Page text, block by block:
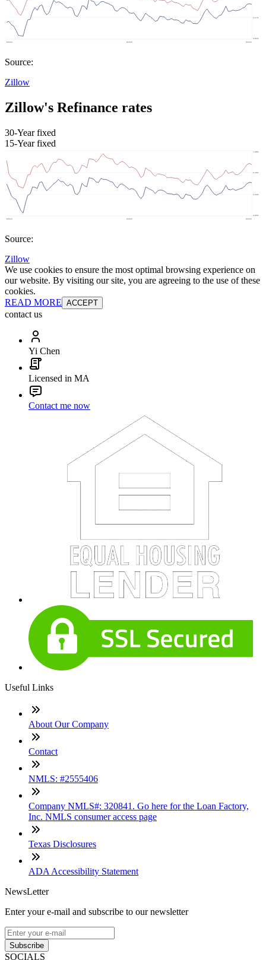
Source:
Zillow
Zillow's Refinance rates
30-Year fixed
15-Year fixed
Source:
Zillow
We use cookies to ensure the most optimal browsing experience on
our website. By visiting our site, you are agreeing to the use of these
cookies.
READ MORE ACCEPT
contact us
Yi Chen
Licensed in MA
Contact me now
Useful Links
About Our Company
Contact
NMLS: #2555406
Company NMLS#: 320841. Go here for the Loan Factory,
Inc. NMLS consumer access page
Texas Disclosures
ADA Accessibility Statement
NewsLetter
Enter your e-mail and subscribe to our newsletter
Subscribe
SOCIALS